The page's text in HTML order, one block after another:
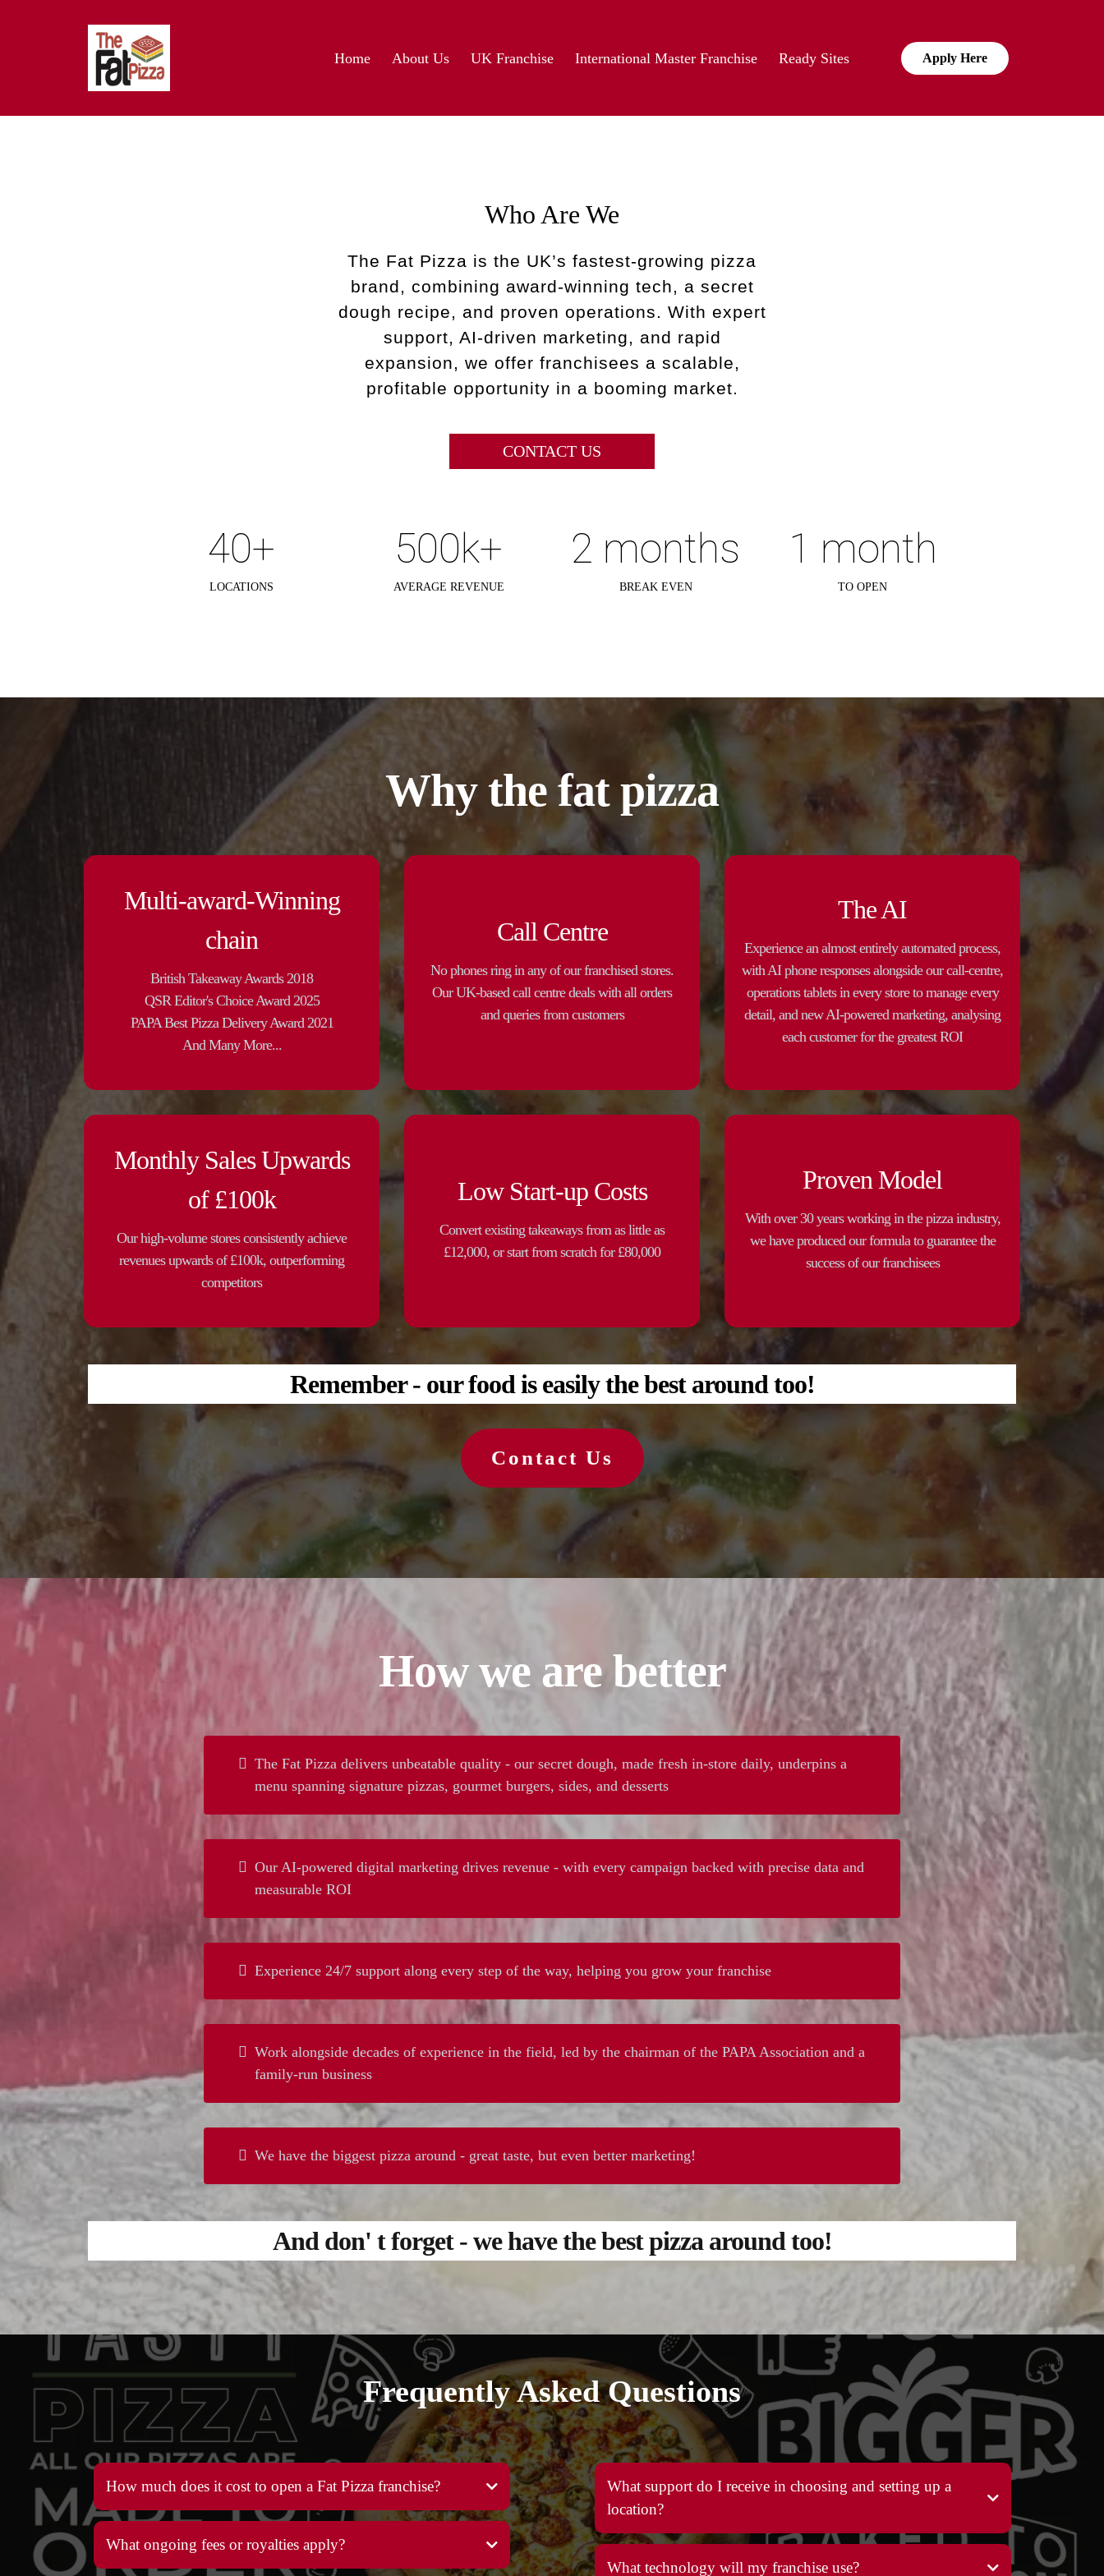
Home About Us UK Franchise International Master Franchise Ready Sites Apply Here
Who Are We
The Fat Pizza is the UK’s fastest-growing pizza
brand, combining award-winning tech, a secret
dough recipe, and proven operations. With expert
support, AI-driven marketing, and rapid
expansion, we offer franchisees a scalable,
profitable opportunity in a booming market.
CONTACT US
40+
LOCATIONS
500k+
AVERAGE REVENUE
2 months
BREAK EVEN
1 month
TO OPEN
Why the fat pizza
Multi-award-Winning
chain
British Takeaway Awards 2018
QSR Editor's Choice Award 2025
PAPA Best Pizza Delivery Award 2021
And Many More...
Call Centre
No phones ring in any of our franchised stores.
Our UK-based call centre deals with all orders
and queries from customers
The AI
Experience an almost entirely automated process,
with AI phone responses alongside our call-centre,
operations tablets in every store to manage every
detail, and new AI-powered marketing, analysing
each customer for the greatest ROI
Monthly Sales Upwards
of £100k
Our high-volume stores consistently achieve
revenues upwards of £100k, outperforming
competitors
Low Start-up Costs
Convert existing takeaways from as little as
£12,000, or start from scratch for £80,000
Proven Model
With over 30 years working in the pizza industry,
we have produced our formula to guarantee the
success of our franchisees
Remember - our food is easily the best around too!
Contact Us
How we are better
The Fat Pizza delivers unbeatable quality - our secret dough, made fresh in-store daily, underpins a
menu spanning signature pizzas, gourmet burgers, sides, and desserts
Our AI-powered digital marketing drives revenue - with every campaign backed with precise data and
measurable ROI
Experience 24/7 support along every step of the way, helping you grow your franchise
Work alongside decades of experience in the field, led by the chairman of the PAPA Association and a
family-run business
We have the biggest pizza around - great taste, but even better marketing!
And don' t forget - we have the best pizza around too!
Frequently Asked Questions
How much does it cost to open a Fat Pizza franchise?
What ongoing fees or royalties apply?
What support do I receive in choosing and setting up a
location?
What technology will my franchise use?